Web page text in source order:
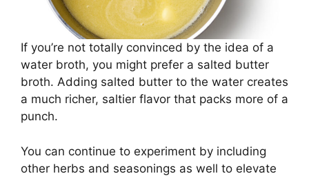
If you’re not totally convinced by the idea of a
water broth, you might prefer a salted butter
broth. Adding salted butter to the water creates
a much richer, saltier flavor that packs more of a
punch.
You can continue to experiment by including
other herbs and seasonings as well to elevate